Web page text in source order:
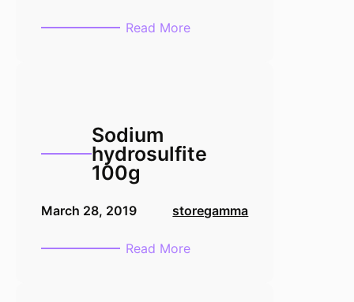
Read More:
Sodium
hydrosulfite
100g
March 28, 2019 storegamma
Read More: